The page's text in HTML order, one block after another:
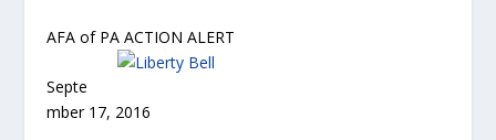
AFA of PA ACTION ALERT
Septe
mber 17, 2016